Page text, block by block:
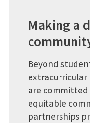
Making a
Beyond
are
equitable
partnerships